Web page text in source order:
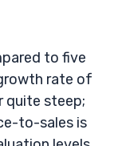
to five
rate of
quite steep;
to-sales is